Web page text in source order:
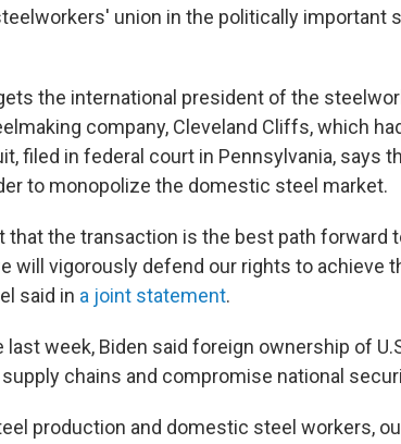
union in the politically important
the international president of the
company, Cleveland Cliffs, which
filed in federal court in Pennsylvania, says
to monopolize the domestic steel market.
that the transaction is the best path forward
will vigorously defend our rights to achieve
said in a joint statement.
last week, Biden said foreign ownership of
chains and compromise national
production and domestic steel workers,